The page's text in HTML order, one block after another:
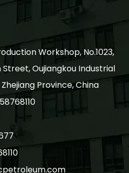
Workshop, No.1023,
Street, Oujiangkou Industrial
Province, China